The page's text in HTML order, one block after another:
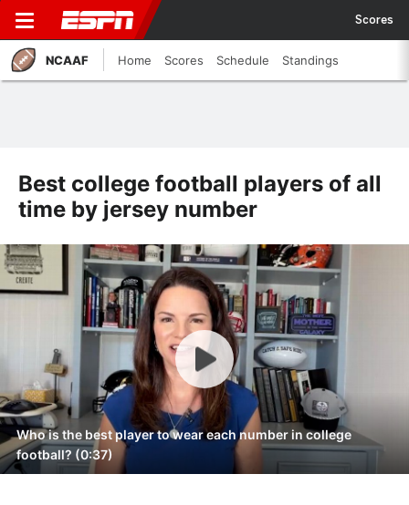
Scores
NCAAF Home Scores Schedule Standings
Best college football players of all
time by jersey number
Who is the best player to wear each number in college
football? (0:37)